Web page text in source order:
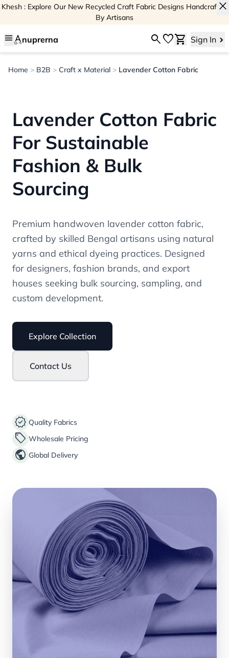
Khesh : Explore Our New Recycled Craft Fabric Designs Handcrafted
By Artisans
close
menu nuprerna searchfavoriteshopping_cart Sign In
Home > B2B > Craft x Material > Lavender Cotton Fabric
Lavender Cotton Fabric
For Sustainable
Fashion & Bulk
Sourcing
Premium handwoven lavender cotton fabric,
crafted by skilled Bengal artisans using natural
yarns and ethical dyeing practices. Designed
for designers, fashion brands, and export
houses seeking bulk sourcing, sampling, and
custom development.
Explore Collection
Contact Us
verified Quality Fabrics
sell Wholesale Pricing
public Global Delivery